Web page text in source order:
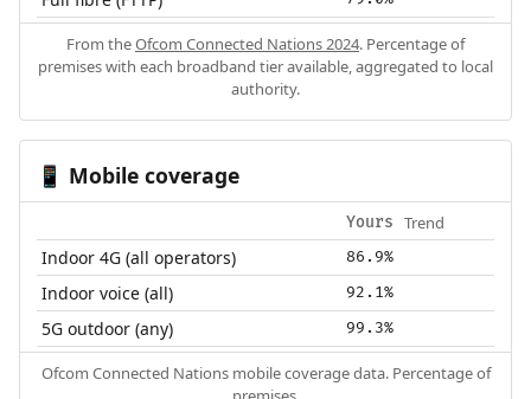
From theOfcom Connected Nations 2024. Percentage of
premises with each broadband tier available, aggregated to local
authority.
📱 Mobile coverage
Yours Trend
Indoor 4G (all operators) 86.9%
Indoor voice (all) 92.1%
5G outdoor (any) 99.3%
Ofcom Connected Nations mobile coverage data. Percentage of